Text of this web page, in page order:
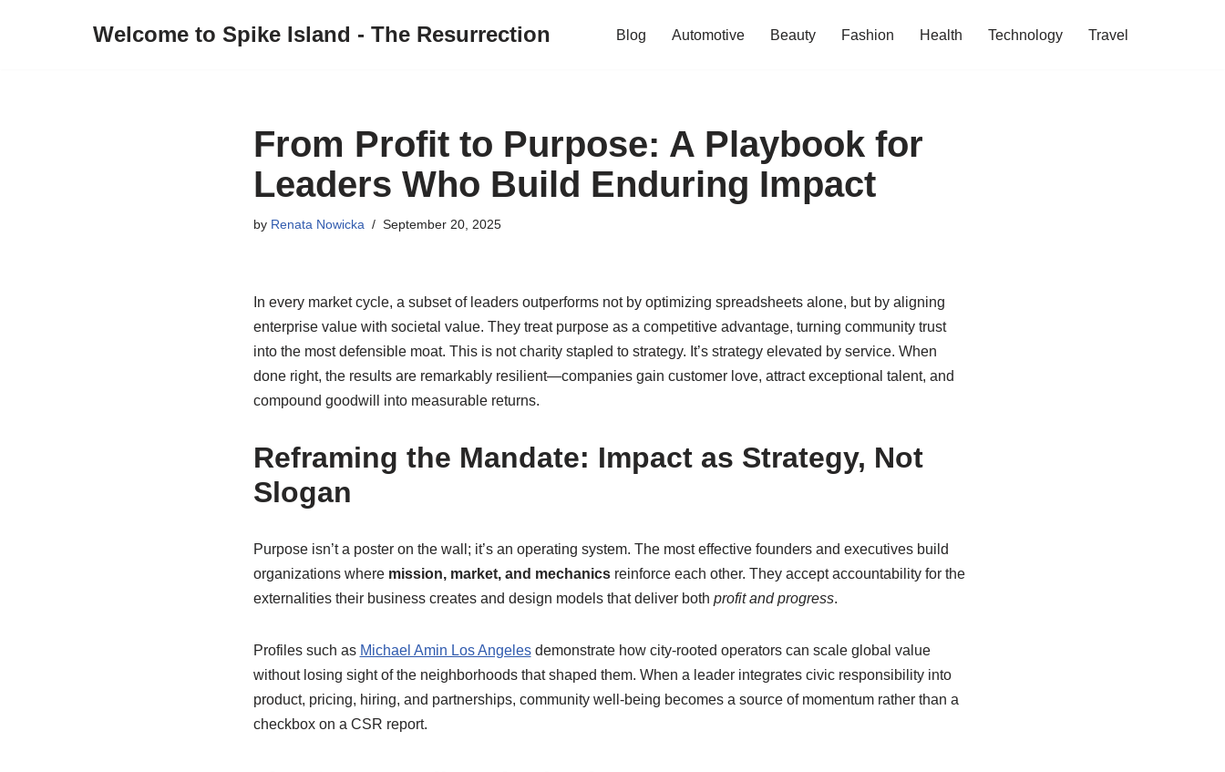
Welcome to Spike Island - The Resurrection Blog Automotive Beauty Fashion Health Technology Travel
From Profit to Purpose: A Playbook for
Leaders Who Build Enduring Impact
by Renata Nowicka September 20, 2025
In every market cycle, a subset of leaders outperforms not by optimizing spreadsheets alone, but by aligning
enterprise value with societal value. They treat purpose as a competitive advantage, turning community trust
into the most defensible moat. This is not charity stapled to strategy. It’s strategy elevated by service. When
done right, the results are remarkably resilient—companies gain customer love, attract exceptional talent, and
compound goodwill into measurable returns.
Reframing the Mandate: Impact as Strategy, Not
Slogan
Purpose isn’t a poster on the wall; it’s an operating system. The most effective founders and executives build
organizations where mission, market, and mechanicsreinforce each other. They accept accountability for the
externalities their business creates and design models that deliver both profit and progress.
Profiles such as Michael Amin Los Angelesdemonstrate how city-rooted operators can scale global value
without losing sight of the neighborhoods that shaped them. When a leader integrates civic responsibility into
product, pricing, hiring, and partnerships, community well-being becomes a source of momentum rather than a
checkbox on a CSR report.